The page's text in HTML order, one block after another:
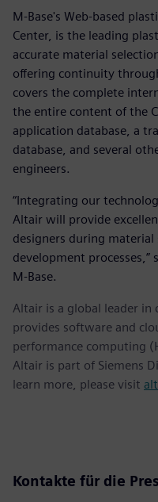
M-Base's Web-based
Center, is the leading
accurate material
offering continuity
covers the complete
the entire content of the
application database, a
database, and several
engineers.
“Integrating our
Altair will provide
designers during
development processes,”
M-Base.
Altair is a global leader
provides software and
performance computing
Altair is part of Siemens
learn more, please visit
Kontakte für die